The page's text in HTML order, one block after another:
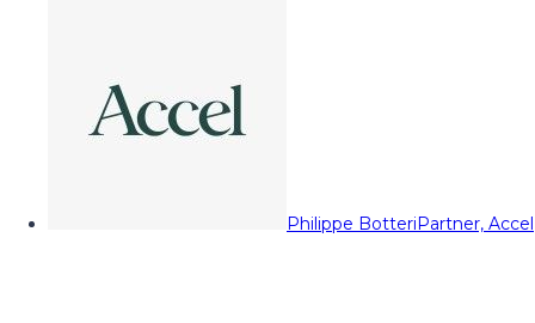
Philippe BotteriPartner, Accel